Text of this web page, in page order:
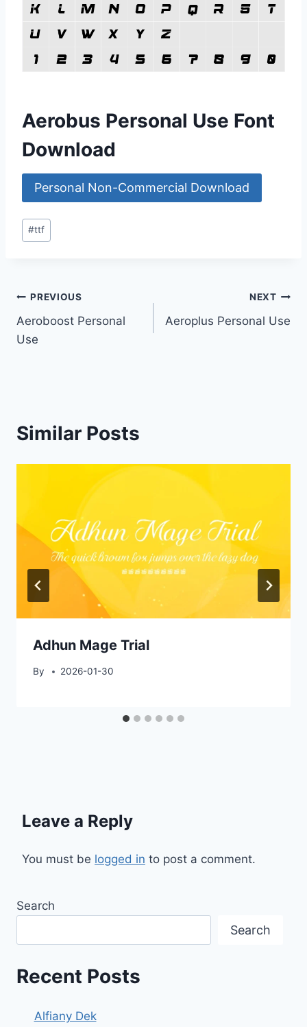
Aerobus Personal Use Font
Download
Personal Non-Commercial Download
Post
Tags:
#ttf
Post
navigation
PREVIOUS
Aeroboost Personal
Use
NEXT
Aeroplus Personal Use
Similar Posts
Adhun Mage Trial
By 2026-01-30
Leave a Reply
You must be logged in to post a comment.
Search
Search
Recent Posts
Alfiany Dek